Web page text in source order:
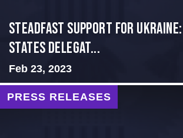
Steadfast Support for
States Delegat...
Feb 23, 2023
PRESS RELEASES